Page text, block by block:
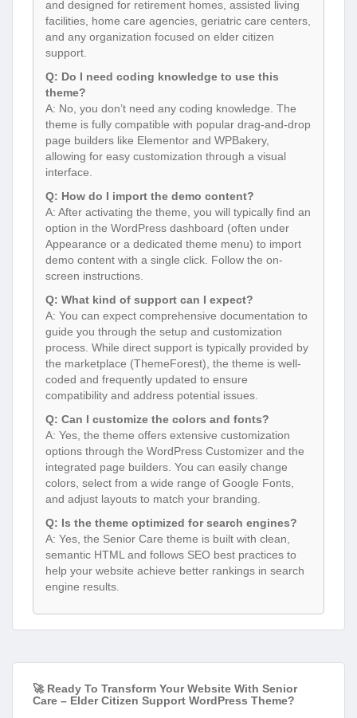
and designed for retirement homes, assisted living
facilities, home care agencies, geriatric care centers,
and any organization focused on elder citizen
support.
Q: Do I need coding knowledge to use this
theme?
A: No, you don’t need any coding knowledge. The
theme is fully compatible with popular drag-and-drop
page builders like Elementor and WPBakery,
allowing for easy customization through a visual
interface.
Q: How do I import the demo content?
A: After activating the theme, you will typically find an
option in the WordPress dashboard (often under
Appearance or a dedicated theme menu) to import
demo content with a single click. Follow the on-
screen instructions.
Q: What kind of support can I expect?
A: You can expect comprehensive documentation to
guide you through the setup and customization
process. While direct support is typically provided by
the marketplace (ThemeForest), the theme is well-
coded and frequently updated to ensure
compatibility and address potential issues.
Q: Can I customize the colors and fonts?
A: Yes, the theme offers extensive customization
options through the WordPress Customizer and the
integrated page builders. You can easily change
colors, select from a wide range of Google Fonts,
and adjust layouts to match your branding.
Q: Is the theme optimized for search engines?
A: Yes, the Senior Care theme is built with clean,
semantic HTML and follows SEO best practices to
help your website achieve better rankings in search
engine results.
🚀 Ready To Transform Your Website With Senior
Care – Elder Citizen Support WordPress Theme?